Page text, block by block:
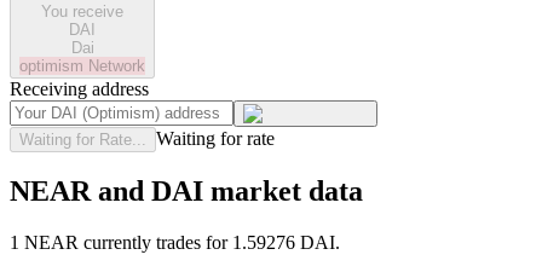
You receive
DAI
Dai
optimism Network
Receiving address
Waiting for Rate... Waiting for rate
NEAR and DAI market data
1 NEAR currently trades for 1.59276 DAI.